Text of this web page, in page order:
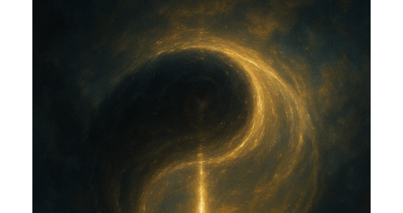
AND EROS (CGE)